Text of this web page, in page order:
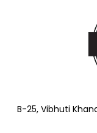
B-25, Vibhuti